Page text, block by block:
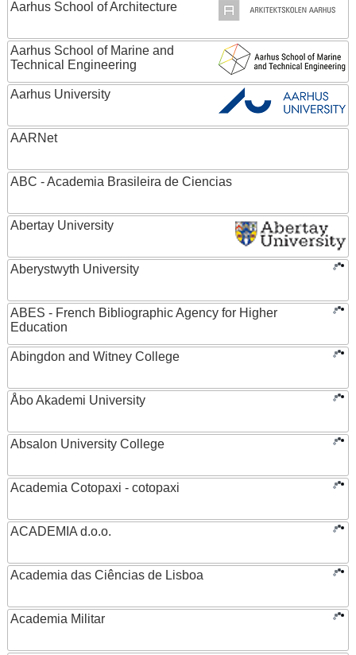
Aarhus School of Architecture
Aarhus School of Marine and
Technical Engineering
Aarhus University
AARNet
ABC - Academia Brasileira de Ciencias
Abertay University
Aberystwyth University
ABES - French Bibliographic Agency for Higher
Education
Abingdon and Witney College
Åbo Akademi University
Absalon University College
Academia Cotopaxi - cotopaxi
ACADEMIA d.o.o.
Academia das Ciências de Lisboa
Academia Militar